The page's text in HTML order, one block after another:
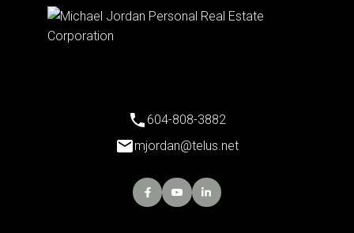
604-808-3882
mjordan@telus.net